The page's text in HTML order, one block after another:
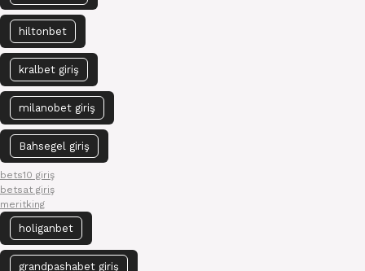
hiltonbet
kralbet giriş
milanobet giriş
Bahsegel giriş
bets10 giriş
betsat giriş
meritking
holiganbet
grandpashabet giriş